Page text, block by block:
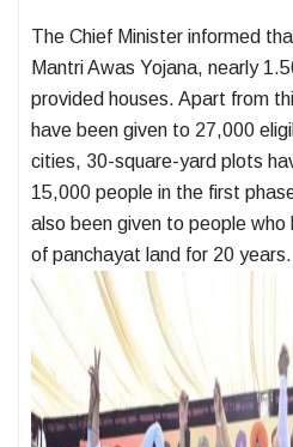
The Chief Minister informed
Mantri Awas Yojana, nearly
provided houses. Apart from
have been given to 27,000
cities, 30-square-yard plots
15,000 people in the first
also been given to people who
of panchayat land for 20 years.